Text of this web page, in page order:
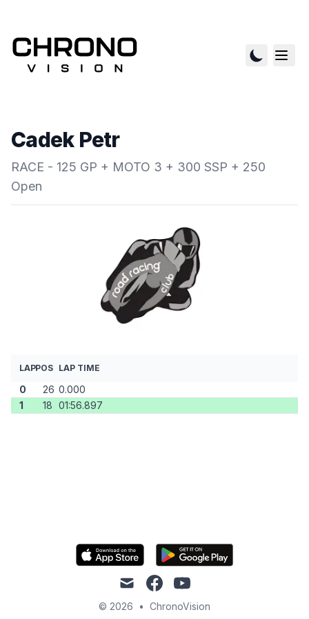
Cadek Petr
RACE - 125 GP + MOTO 3 + 300 SSP + 250
Open
LAPPOS LAP TIME
0 26 0.000
1
18 01:56.897
mail facebookyoutube
© 2026 • ChronoVision